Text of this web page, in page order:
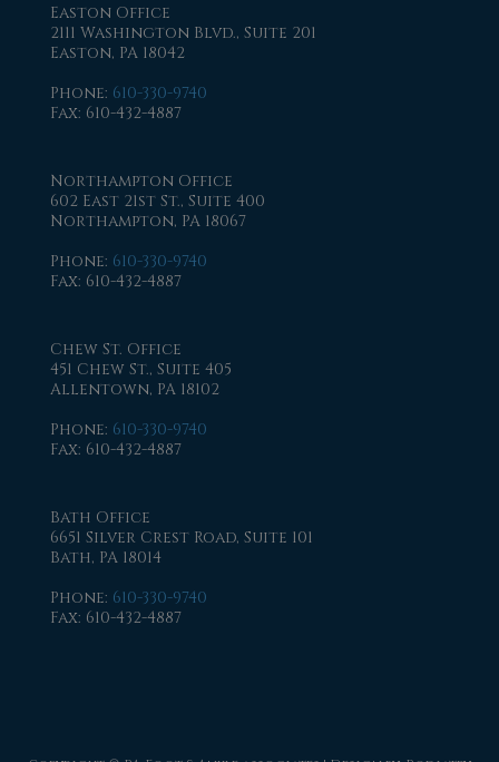
Easton Office
2111 Washington Blvd., Suite 201
Easton, PA 18042
Phone: 610-330-9740
Fax: 610-432-4887
Northampton Office
602 East 21st St., Suite 400
Northampton, PA 18067
Phone: 610-330-9740
Fax: 610-432-4887
Chew St. Office
451 Chew St., Suite 405
Allentown, PA 18102
Phone: 610-330-9740
Fax: 610-432-4887
Bath Office
6651 Silver Crest Road, Suite 101
Bath, PA 18014
Phone: 610-330-9740
Fax: 610-432-4887